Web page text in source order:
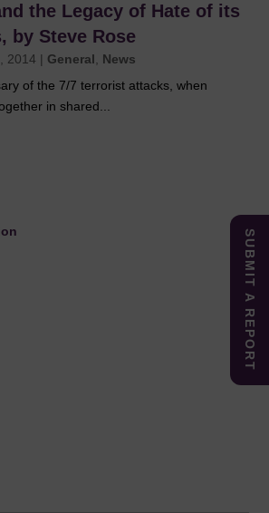
the Legacy of Hate of its
by Steve Rose
2014 | General
News
of the 7/7 terrorist attacks, when
in shared...
SUBMIT A REPORT